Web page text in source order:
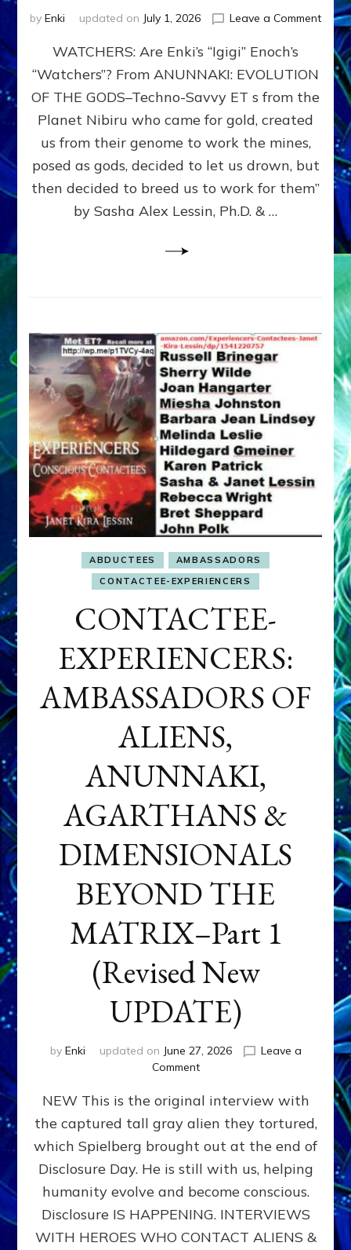
by Enki updated on July 1, 2026 Leave a Commenton
SON
ENKI
FOR
WATCHERS: Are Enki’s “Igigi” Enoch’s
“Watchers”? From ANUNNAKI: EVOLUTION
OF THE GODS–Techno-Savvy ET s from the
Planet Nibiru who came for gold, created
us from their genome to work the mines,
posed as gods, decided to let us drown, but
then decided to breed us to work for them”
by Sasha Alex Lessin, Ph.D. & …
ABDUCTEES
AMBASSADORS
CONTACTEE-EXPERIENCERS
CONTACTEE-
EXPERIENCERS:
AMBASSADORS OF
ALIENS,
ANUNNAKI,
AGARTHANS &
DIMENSIONALS
BEYOND THE
MATRIX–Part 1
(Revised New
UPDATE)
by Enki updated on June 27, 2026
Leave a
Commenton
EXPERIENCERS:
AMBASSADORS
OF
ALIENS,
ANUNNAKI,
&
DIMENSIONALS
BEYOND
NEW This is the original interview with
the captured tall gray alien they tortured,
which Spielberg brought out at the end of
Disclosure Day. He is still with us, helping
humanity evolve and become conscious.
Disclosure IS HAPPENING. INTERVIEWS
WITH HEROES WHO CONTACT ALIENS &